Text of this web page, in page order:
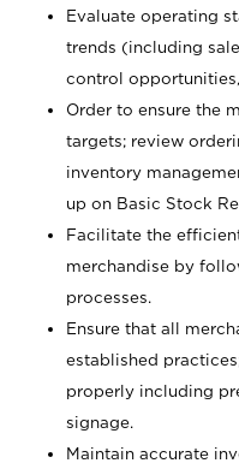
Evaluate operating
trends (including
control
Order to ensure the
targets; review
inventory
up on Basic Stock
Facilitate the
merchandise by
processes.
Ensure that all
established
properly including
signage.
Maintain accurate